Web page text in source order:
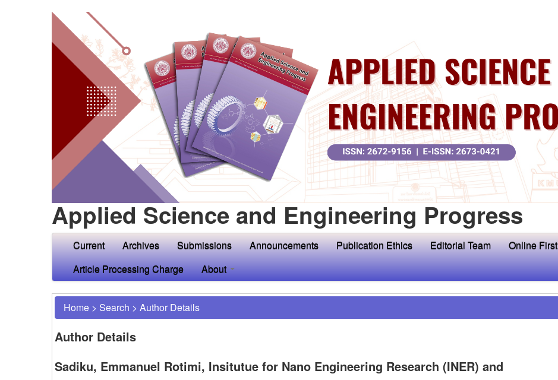
Applied Science and Engineering Progress
Current Archives Submissions Announcements Publication Ethics Editorial Team Online First
Article Processing Charge
About
Home > Search > Author Details
Author Details
Sadiku, Emmanuel Rotimi, Insitutue for Nano Engineering Research (INER) and